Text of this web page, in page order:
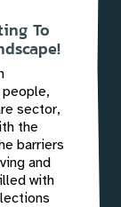
To
sector,
the
barriers
and
with